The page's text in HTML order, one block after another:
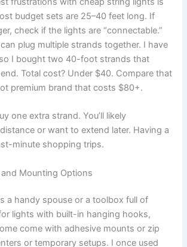
budget sets are 25–40 feet long. If
check if the lights are “connectable.”
plug multiple strands together. I have
I bought two 40-foot strands that
Total cost? Under $40. Compare that
premium brand that costs $80+.
one extra strand. You’ll likely
or want to extend later. Having a
minute shopping trips.
Mounting Options
a handy spouse or a toolbox full of
lights with built-in hanging hooks,
come with adhesive mounts or zip
or temporary setups. I once used